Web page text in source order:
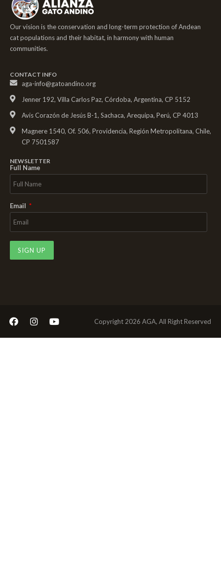
Our vision is the conservation and long-term protection of Andean
cat populations and their habitat, in harmony with human
communities.
CONTACT INFO
aga-info@gatoandino.org
Jenner 192, Villa Carlos Paz, Córdoba, Argentina, CP 5152
Avis Corazón de Jesús B-1, Sachaca, Arequipa, Perú, CP 4013
Magnere 1540, Of. 506, Providencia, Región Metropolitana, Chile,
CP 7501587
NEWSLETTER
Full Name
Email
SIGN UP
Copyright 2026 AGA, All Right Reserved